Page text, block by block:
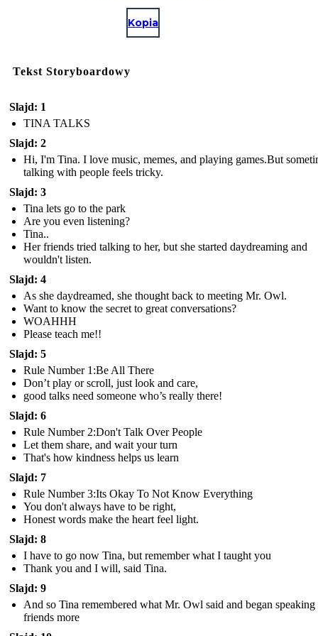
Kopia
Tekst Storyboardowy
Slajd: 1
TINA TALKS
Slajd: 2
Hi, I'm Tina. I love music, memes, and playing games.But
talking with people feels tricky.
Slajd: 3
Tina lets go to the park
Are you even listening?
Tina..
Her friends tried talking to her, but she started daydreaming and
wouldn't listen.
Slajd: 4
As she daydreamed, she thought back to meeting Mr. Owl.
Want to know the secret to great conversations?
WOAHHH
Please teach me!!
Slajd: 5
Rule Number 1:Be All There
Don’t play or scroll, just look and care,
good talks need someone who’s really there!
Slajd: 6
Rule Number 2:Don't Talk Over People
Let them share, and wait your turn
That's how kindness helps us learn
Slajd: 7
Rule Number 3:Its Okay To Not Know Everything
You don't always have to be right,
Honest words make the heart feel light.
Slajd: 8
I have to go now Tina, but remember what I taught you
Thank you and I will, said Tina.
Slajd: 9
And so Tina remembered what Mr. Owl said and began speaking
friends more